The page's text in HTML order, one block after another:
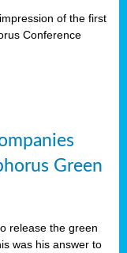
of the first
Conference
Green
release the green
was his answer to